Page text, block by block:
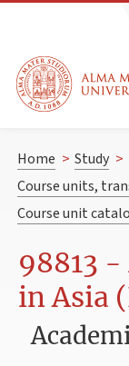
Home > Study >
Course units,
Course unit
98813
in Asia